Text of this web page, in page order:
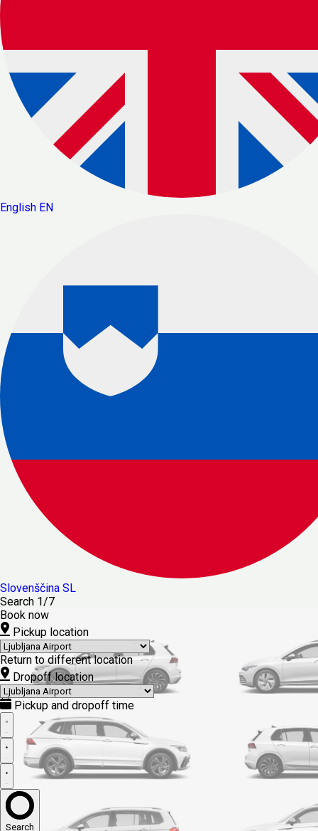
English EN
Slovenščina SL
Search 1/7
Book now
Pickup location
Return to different location
Dropoff location
Pickup and dropoff time
Search